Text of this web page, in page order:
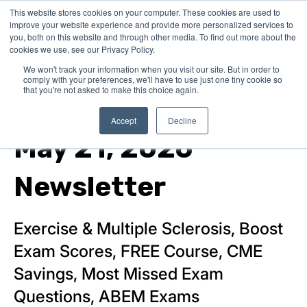
This website stores cookies on your computer. These cookies are used to
improve your website experience and provide more personalized services to
you, both on this website and through other media. To find out more about the
cookies we use, see our Privacy Policy.
We won't track your information when you visit our site. But in order to
comply with your preferences, we'll have to use just one tiny cookie so
that you're not asked to make this choice again.
Accept Decline
May 21, 2026
Newsletter
Exercise & Multiple Sclerosis, Boost
Exam Scores, FREE Course, CME
Savings, Most Missed Exam
Questions, ABEM Exams